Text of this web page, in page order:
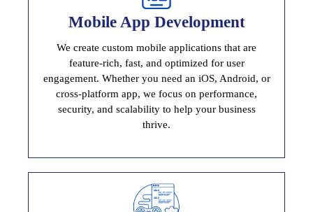
Mobile App Development
We create custom mobile applications that are
feature-rich, fast, and optimized for user
engagement. Whether you need an iOS, Android, or
cross-platform app, we focus on performance,
security, and scalability to help your business
thrive.
Mobile App Development
Powerful, User Friendly Applications